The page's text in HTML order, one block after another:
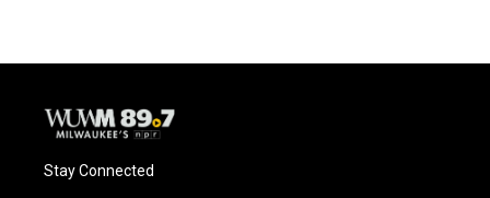
Stay Connected